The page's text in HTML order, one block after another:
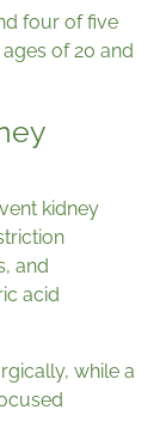
four of five
of 20 and
kidney
and
acid
while a